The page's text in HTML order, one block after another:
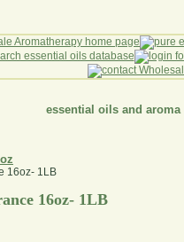
essential oils and aroma
16oz- 1LB